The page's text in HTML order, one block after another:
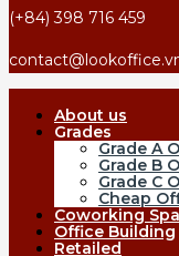
(+84) 398 716 459
About us
Grades
Grade A
Grade B
Grade C
Cheap
Coworking
Office Building
Retailed